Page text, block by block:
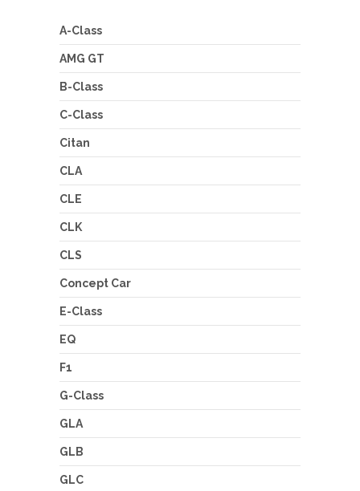
A-Class
AMG GT
B-Class
C-Class
Citan
CLA
CLE
CLK
CLS
Concept Car
E-Class
EQ
F1
G-Class
GLA
GLB
GLC